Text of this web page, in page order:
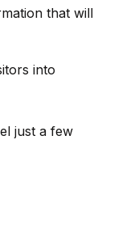
that will
into
just a few